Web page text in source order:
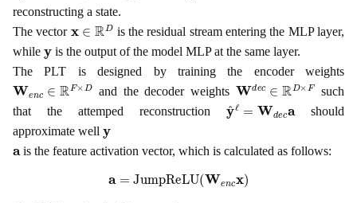
reconstructing a state.
The vector
RD
is the residual stream entering the MLP layer,
while
is the output of the model MLP at the same layer.
The PLT is designed by training the encoder weights
We RF×D and the decoder weightsWdec RD× F such
that the attemped reconstructiony ^ Wd
should
approximate well
is the feature activation vector, which is calculated as follows:
JumpReLU(Wen x)